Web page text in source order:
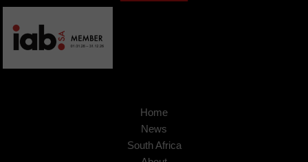
Home
News
South Africa